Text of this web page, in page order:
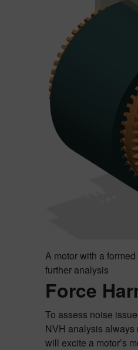
A motor with a
further analysis
Force
To assess noise
NVH analysis always
will excite a motor’s